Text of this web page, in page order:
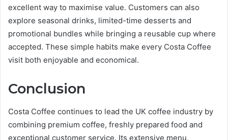
excellent way to maximise value. Customers can also
explore seasonal drinks, limited-time desserts and
promotional bundles while bringing a reusable cup where
accepted. These simple habits make every Costa Coffee
visit both enjoyable and economical.
Conclusion
Costa Coffee continues to lead the UK coffee industry by
combining premium coffee, freshly prepared food and
exceptional customer service. Its extensive menu,